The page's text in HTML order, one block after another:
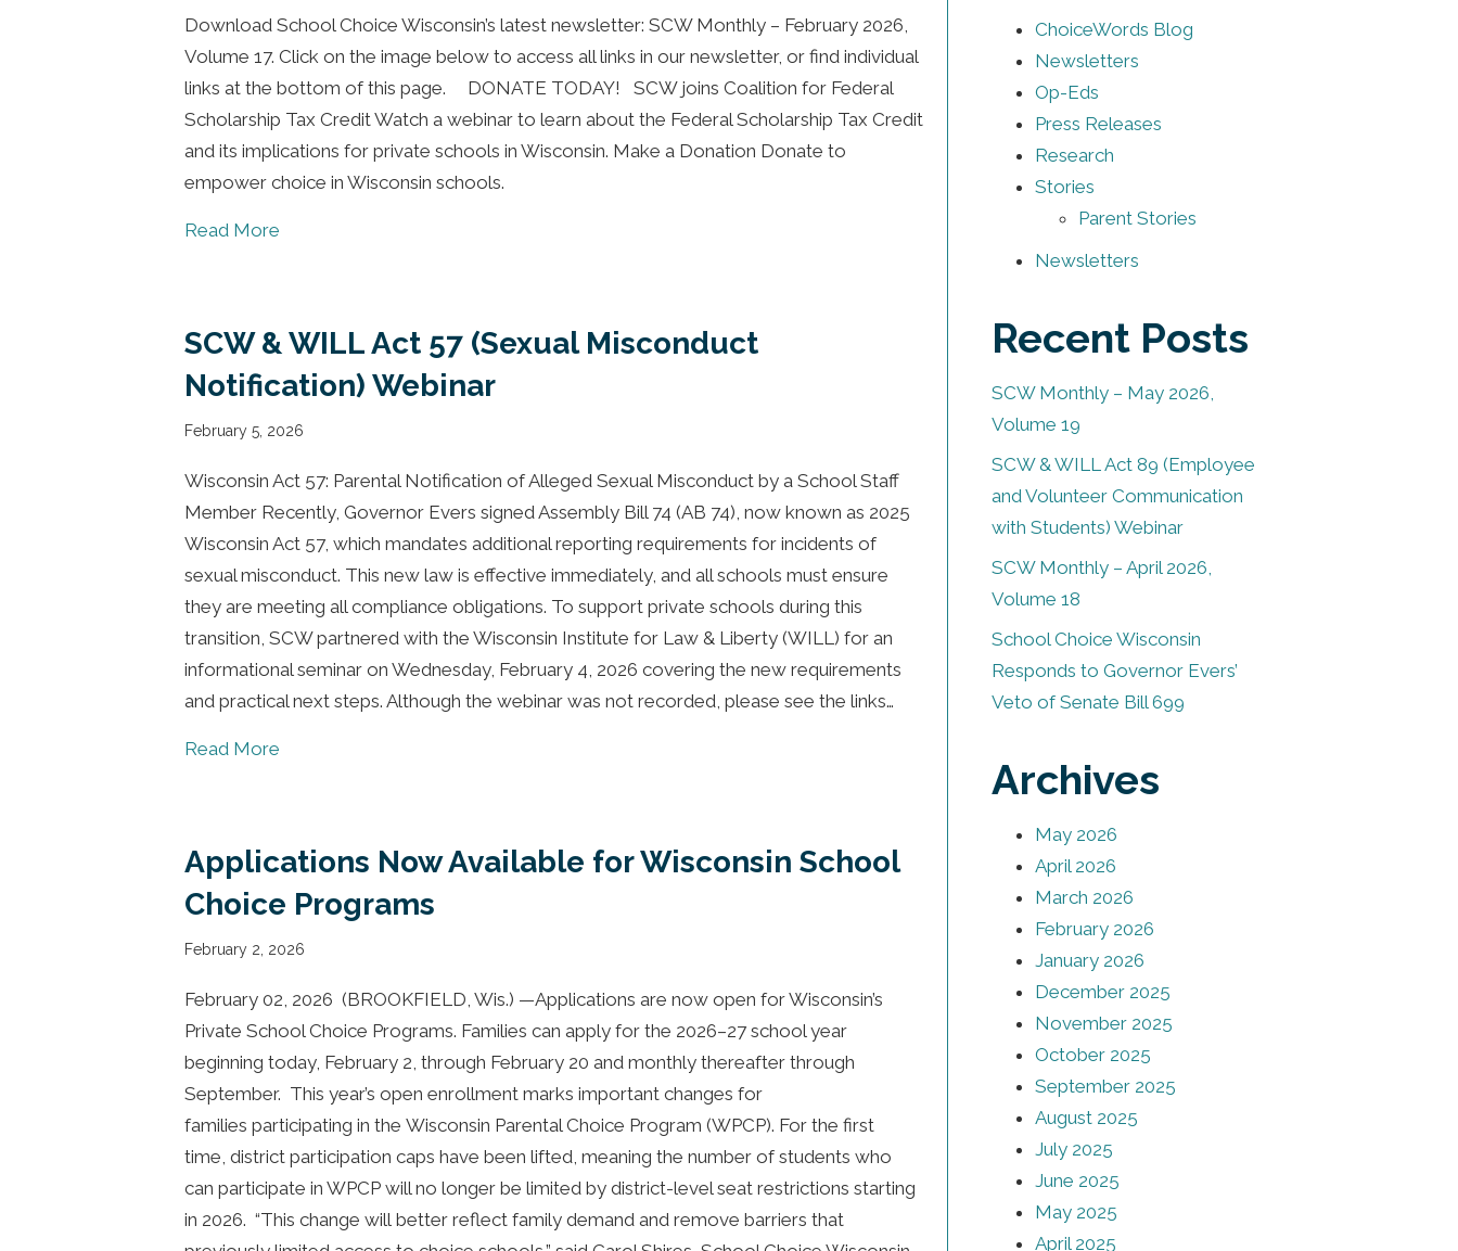
Download School Choice Wisconsin’s latest newsletter: SCW Monthly – February 2026,
Volume 17. Click on the image below to access all links in our newsletter, or find individual
links at the bottom of this page. DONATE TODAY! SCW joins Coalition for Federal
Scholarship Tax Credit Watch a webinar to learn about the Federal Scholarship Tax Credit
and its implications for private schools in Wisconsin. Make a Donation Donate to
empower choice in Wisconsin schools.
Read More
SCW & WILL Act 57 (Sexual Misconduct
Notification) Webinar
February 5, 2026
Wisconsin Act 57: Parental Notification of Alleged Sexual Misconduct by a School Staff
Member Recently, Governor Evers signed Assembly Bill 74 (AB 74), now known as 2025
Wisconsin Act 57, which mandates additional reporting requirements for incidents of
sexual misconduct. This new law is effective immediately, and all schools must ensure
they are meeting all compliance obligations. To support private schools during this
transition, SCW partnered with the Wisconsin Institute for Law & Liberty (WILL) for an
informational seminar on Wednesday, February 4, 2026 covering the new requirements
and practical next steps. Although the webinar was not recorded, please see the links…
Read More
Applications Now Available for Wisconsin School
Choice Programs
February 2, 2026
February 02, 2026 (BROOKFIELD, Wis.) —Applications are now open for Wisconsin’s
Private School Choice Programs. Families can apply for the 2026–27 school year
beginning today, February 2, through February 20 and monthly thereafter through
September. This year’s open enrollment marks important changes for
families participating in the Wisconsin Parental Choice Program (WPCP). For the first
time, district participation caps have been lifted, meaning the number of students who
can participate in WPCP will no longer be limited by district-level seat restrictions starting
in 2026. “This change will better reflect family demand and remove barriers that
ChoiceWords Blog
Newsletters
Op-Eds
Press Releases
Research
Stories
Parent Stories
Newsletters
Recent Posts
SCW Monthly – May 2026,
Volume 19
SCW & WILL Act 89 (Employee
and Volunteer Communication
with Students) Webinar
SCW Monthly – April 2026,
Volume 18
School Choice Wisconsin
Responds to Governor Evers’
Veto of Senate Bill 699
Archives
May 2026
April 2026
March 2026
February 2026
January 2026
December 2025
November 2025
October 2025
September 2025
August 2025
July 2025
June 2025
May 2025
April 2025